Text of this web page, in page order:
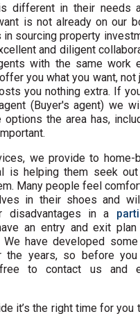
different in their needs
is not already on our
sourcing property
and diligent
with the same work
you what you want, not
you nothing extra. If
(Buyer's agent) we
the area has,
we provide to home-
is helping them seek
Many people feel
in their shoes and
disadvantages in a
an entry and exit
We have developed
the years, so before
to contact us and
it’s the right time for you